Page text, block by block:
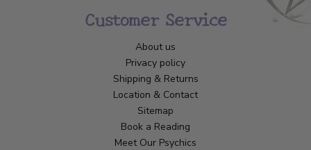
Customer Service
About us
Privacy policy
Shipping & Returns
Location & Contact
Sitemap
Book a Reading
Meet Our Psychics